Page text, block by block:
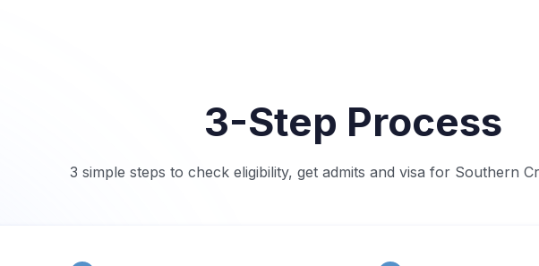
3-Step Process
3 simple steps to check eligibility, get admits and visa for Southern